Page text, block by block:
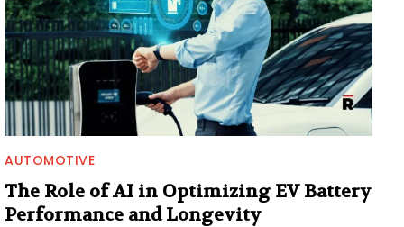
AUTOMOTIVE
The Role of AI in Optimizing EV Battery
Performance and Longevity